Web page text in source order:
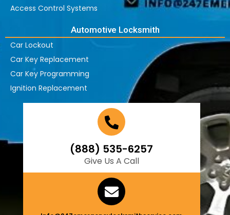
Access Control Systems
Automotive Locksmith
Car Lockout
Car Key Replacement
Car Key Programming
Ignition Replacement
(888) 535-6257
Give Us A Call